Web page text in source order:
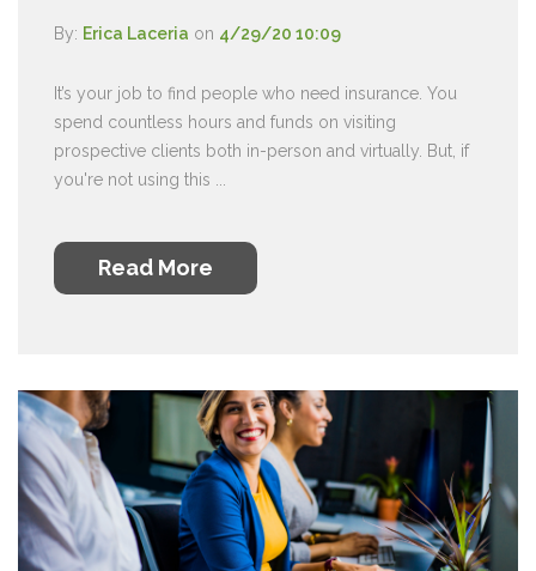
By: Erica Laceria on 4/29/20 10:09
It’s your job to find people who need insurance. You
spend countless hours and funds on visiting
prospective clients both in-person and virtually. But, if
you're not using this ...
Read More